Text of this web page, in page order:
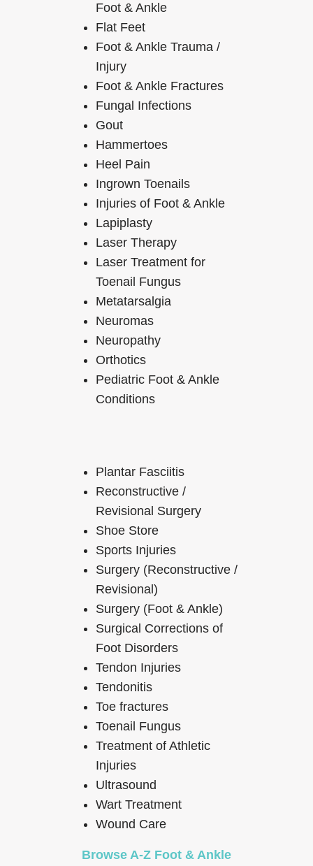
Foot & Ankle
Flat Feet
Foot & Ankle Trauma /
Injury
Foot & Ankle Fractures
Fungal Infections
Gout
Hammertoes
Heel Pain
Ingrown Toenails
Injuries of Foot & Ankle
Lapiplasty
Laser Therapy
Laser Treatment for
Toenail Fungus
Metatarsalgia
Neuromas
Neuropathy
Orthotics
Pediatric Foot & Ankle
Conditions
Plantar Fasciitis
Reconstructive /
Revisional Surgery
Shoe Store
Sports Injuries
Surgery (Reconstructive /
Revisional)
Surgery (Foot & Ankle)
Surgical Corrections of
Foot Disorders
Tendon Injuries
Tendonitis
Toe fractures
Toenail Fungus
Treatment of Athletic
Injuries
Ultrasound
Wart Treatment
Wound Care
Browse A-Z Foot & Ankle